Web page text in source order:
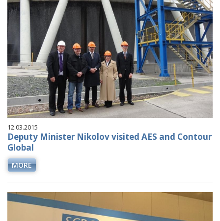
12.03.2015
Deputy Minister Nikolov visited AES and Contour
Global
MORE